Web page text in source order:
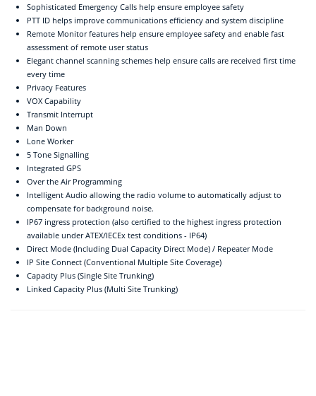
Sophisticated Emergency Calls help ensure employee safety
PTT ID helps improve communications efficiency and system discipline
Remote Monitor features help ensure employee safety and enable fast
assessment of remote user status
Elegant channel scanning schemes help ensure calls are received first time
every time
Privacy Features
VOX Capability
Transmit Interrupt
Man Down
Lone Worker
5 Tone Signalling
Integrated GPS
Over the Air Programming
Intelligent Audio allowing the radio volume to automatically adjust to
compensate for background noise.
IP67 ingress protection (also certified to the highest ingress protection
available under ATEX/IECEx test conditions - IP64)
Direct Mode (Including Dual Capacity Direct Mode) / Repeater Mode
IP Site Connect (Conventional Multiple Site Coverage)
Capacity Plus (Single Site Trunking)
Linked Capacity Plus (Multi Site Trunking)